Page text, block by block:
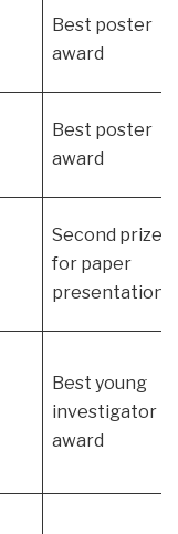
Best poster
award
Best poster
award
Second prize
for paper
presentation
Best young
investigator
award